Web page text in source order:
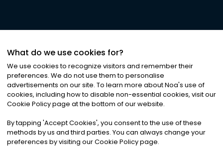
©2026Noa News Ltd. ALL RIGHTS RESERVED
Privacy|Terms & Conditions|Cookies
What do we use cookies for?
We use cookies to recognize visitors and remember their
preferences. We do not use them to personalise
advertisements on our site. To learn more about Noa's use of
cookies, including how to disable non-essential cookies, visit our
Cookie Policy page at the bottom of our website.
By tapping 'Accept Cookies', you consent to the use of these
methods by us and third parties. You can always change your
preferences by visiting our Cookie Policy page.